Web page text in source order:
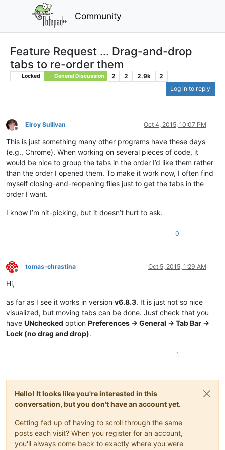
Community
Feature Request ... Drag-and-drop
tabs to re-order them
Locked General Discussion 2 2 2.9k
2
Log in to reply
Offline
Elroy Sullivan Oct 4, 2015, 10:07 PM
This is just something many other programs have these days
(e.g., Chrome). When working on several pieces of code, it
would be nice to group the tabs in the order I’d like them rather
than the order I opened them. To make it work now, I often find
myself closing-and-reopening files just to get the tabs in the
order I want.
I know I’m nit-picking, but it doesn’t hurt to ask.
0
Offline
tomas-chrastina Oct 5, 2015, 1:29 AM
Hi,
as far as I see it works in version v6.8.3. It is just not so nice
visualized, but moving tabs can be done. Just check that you
have UNchecked option Preferences -> General -> Tab Bar ->
Lock (no drag and drop).
1
Hello! It looks like you're interested in this
conversation, but you don't have an account yet.
Getting fed up of having to scroll through the same
posts each visit? When you register for an account,
you'll always come back to exactly where you were